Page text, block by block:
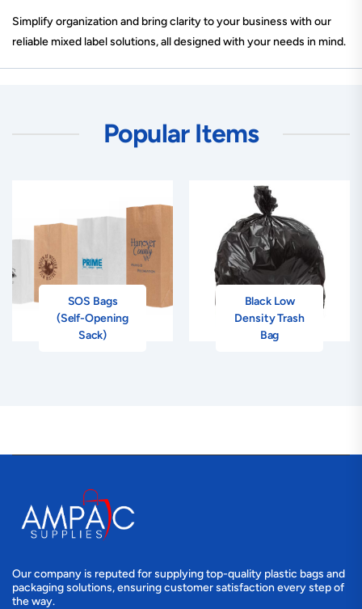
Simplify organization and bring clarity to your business with our
reliable mixed label solutions, all designed with your needs in mind.
Popular Items
SOS Bags
(Self-Opening
Sack)
Black Low
Density Trash
Bag
Our company is reputed for supplying top-quality plastic bags and
packaging solutions, ensuring customer satisfaction every step of
the way.